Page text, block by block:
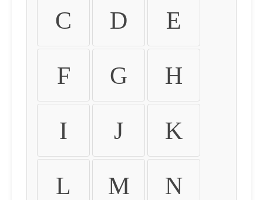
C D E
F G H
I J K
L M N